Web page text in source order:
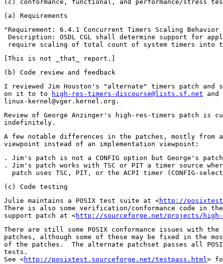
"Requirement: 6.4.1 Concurrent Timers Scaling
Description: OSDL CGL shall determine support for
I reviewed Jim Houston's "alternate" timers patch and
on it to to
high-res-timers-discourse@lists.sf.net and
Review of George Anzinger's high-res-timers patch is
A few notable differences in the patches, mostly from
. Jim's patch is not a CONFIG option but George's
. Jim's patch works with TSC or PIT a timer source
Julie maintains a POSIX test suite at <http://
There is also some verification/conformance code in
support patch at <http://sourceforge.net/projects/
There are still some POSIX conformance issues with the
patches, although some of these may be fixed in the
of the patches.  The alternate patchset passes all
tests.
See <http://posixtest.sourceforge.net/testpass.html